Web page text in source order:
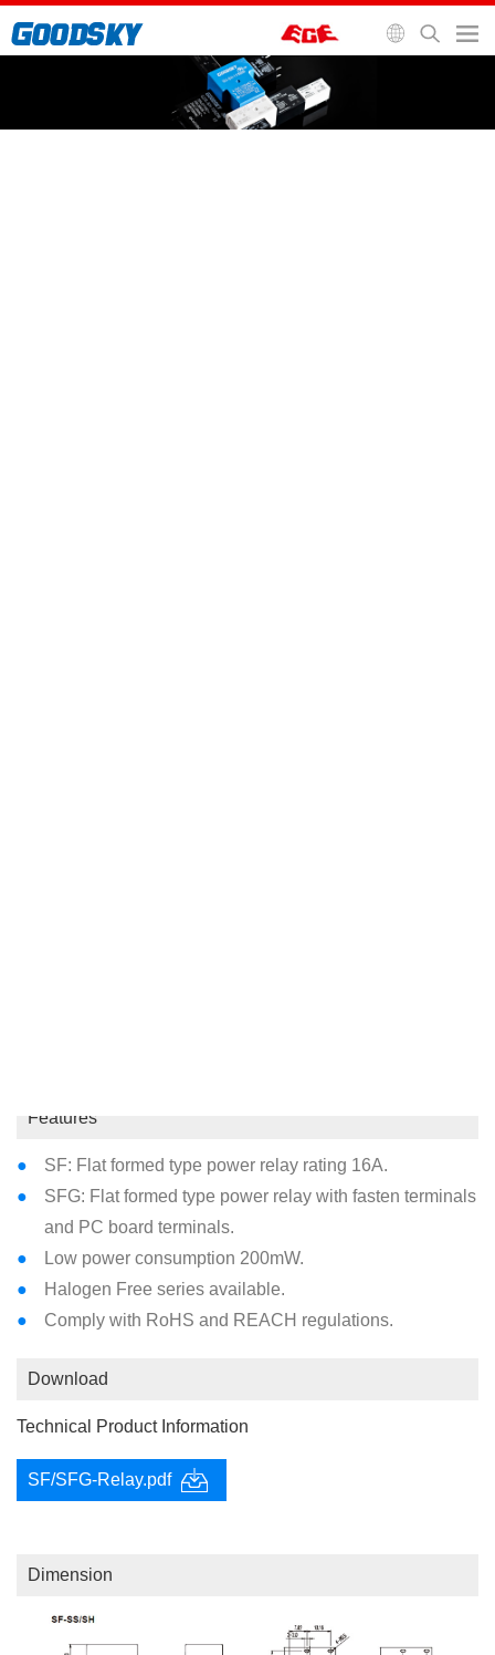
Features
SF: Flat formed type power relay rating 16A.
SFG: Flat formed type power relay with fasten terminals
and PC board terminals.
Low power consumption 200mW.
Halogen Free series available.
Comply with RoHS and REACH regulations.
Download
Technical Product Information
SF/SFG-Relay.pdf
Dimension